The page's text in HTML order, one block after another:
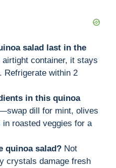
salad last in the
airtight container, it stays
Refrigerate within 2
in this quinoa
dill for mint, olives
roasted veggies for a
quinoa salad? Not
crystals damage fresh